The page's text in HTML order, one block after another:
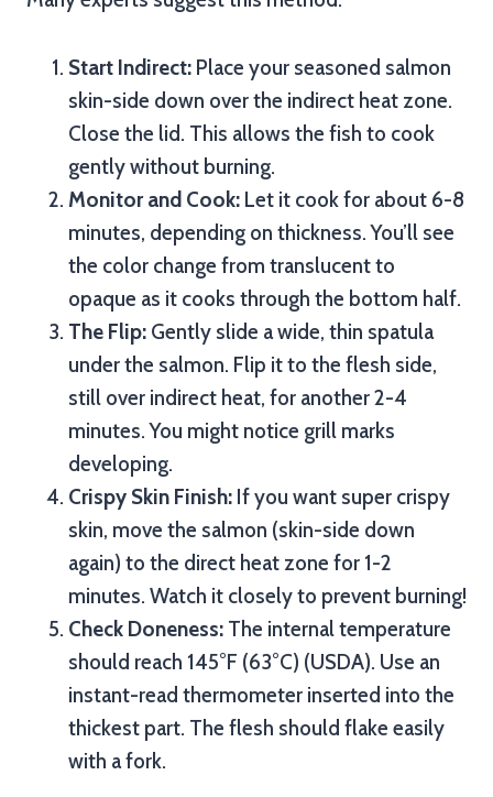
Start Indirect: Place your seasoned salmon
skin-side down over the indirect heat zone.
Close the lid. This allows the fish to cook
gently without burning.
Monitor and Cook: Let it cook for about 6-8
minutes, depending on thickness. You’ll see
the color change from translucent to
opaque as it cooks through the bottom half.
The Flip: Gently slide a wide, thin spatula
under the salmon. Flip it to the flesh side,
still over indirect heat, for another 2-4
minutes. You might notice grill marks
developing.
Crispy Skin Finish: If you want super crispy
skin, move the salmon (skin-side down
again) to the direct heat zone for 1-2
minutes. Watch it closely to prevent burning!
Check Doneness: The internal temperature
should reach 145°F (63°C) (USDA). Use an
instant-read thermometer inserted into the
thickest part. The flesh should flake easily
with a fork.